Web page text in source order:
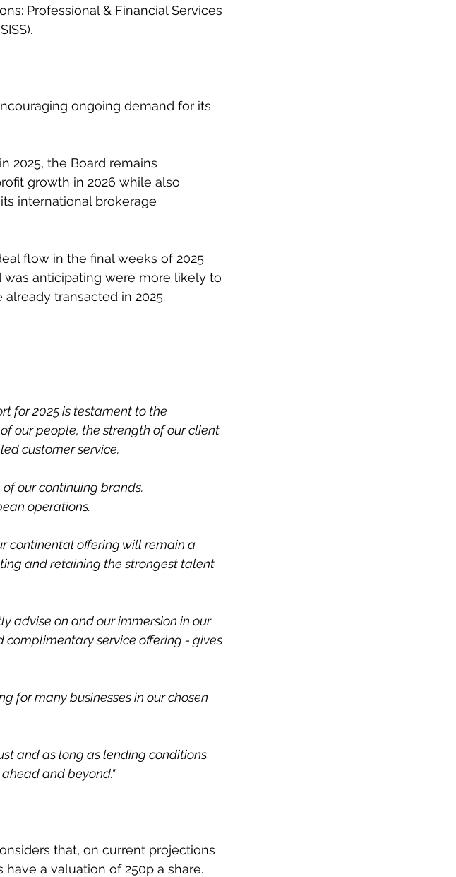
Professional & Financial Services
ongoing demand for its
2025, the Board remains
growth in 2026 while also
international brokerage
flow in the final weeks of 2025
anticipating were more likely to
transacted in 2025.
for 2025 is testament to the
our people, the strength of our client
customer service.
our continuing brands.
operations.
continental offering will remain a
and retaining the strongest talent
advise on and our immersion in our
complimentary service offering - gives
for many businesses in our chosen
and as long as lending conditions
and beyond."
that, on current projections
have a valuation of 250p a share.